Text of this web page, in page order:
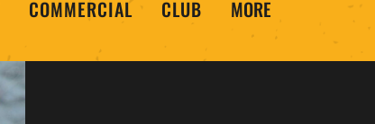
COMMERCIAL CLUB MORE